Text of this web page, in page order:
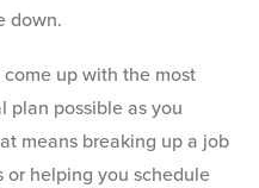
down.
up with the most
plan possible as you
means breaking up a job
helping you schedule